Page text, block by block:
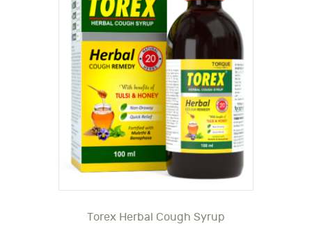
Torex Herbal Cough Syrup